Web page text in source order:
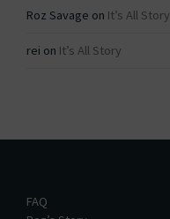
Roz Savage on It’s All Story
rei on It’s All Story
FAQ